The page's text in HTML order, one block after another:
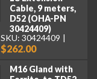
Cable, 9 meters,
D52 (OHA-PN
30424409)
SKU: 30424409
$262.00
M16 Gland with